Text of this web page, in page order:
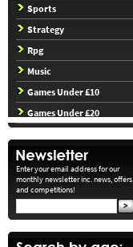
Sports
Strategy
Rpg
Music
Games Under £10
Games Under £20
Enter your email address for our
monthly newsletter inc. news, offers
and competitions!